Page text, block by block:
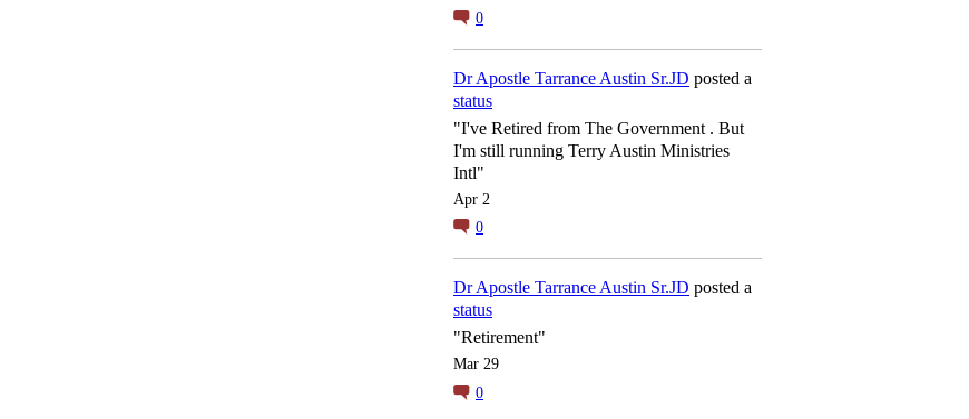
0
Dr Apostle Tarrance Austin Sr.JD posted a
status
"I've Retired from The Government . But
I'm still running Terry Austin Ministries
Intl"
Apr 2
0
Dr Apostle Tarrance Austin Sr.JD posted a
status
"Retirement"
Mar 29
0